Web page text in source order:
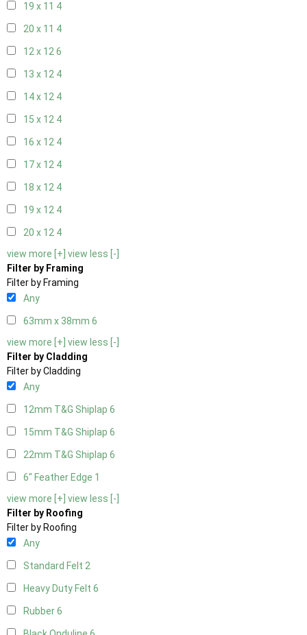
19 x 11 4
20 x 11 4
12 x 126
13 x 12 4
14 x 12 4
15 x 12 4
16 x 12 4
17 x 12 4
18 x 12 4
19 x 12 4
20 x 12 4
view more [+] view less [-]
Filter by Framing
Filter by Framing
Any
63mm x 38mm 6
view more [+] view less [-]
Filter by Cladding
Filter by Cladding
Any
12mm T&G Shiplap 6
15mm T&G Shiplap 6
22mm T&G Shiplap 6
6" Feather Edge 1
view more [+] view less [-]
Filter by Roofing
Filter by Roofing
Any
Standard Felt 2
Heavy Duty Felt 6
Rubber6